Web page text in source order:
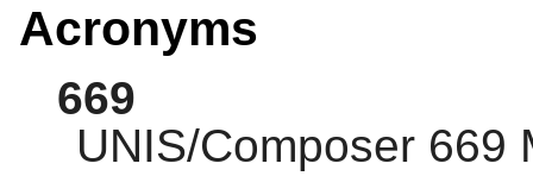
Acronyms
669
UNIS/Composer 669